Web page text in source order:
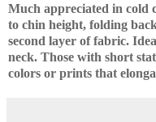
Much appreciated in cold
to chin height, folding
second layer of fabric.
neck. Those with short
colors or prints that